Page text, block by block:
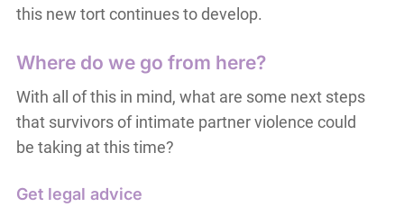
this new tort continues to develop.
Where do we go from here?
With all of this in mind, what are some next steps
that survivors of intimate partner violence could
be taking at this time?
Get legal advice